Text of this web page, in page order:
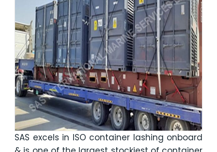
SAS excels in ISO container lashing onboard